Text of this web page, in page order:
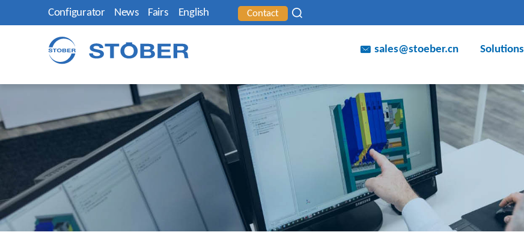
Configurator News Fairs English Contact
sales@stoeber.cn Solutions